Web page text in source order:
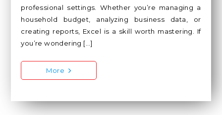
professional settings. Whether you’re managing a
household budget, analyzing business data, or
creating reports, Excel is a skill worth mastering. If
you’re wondering […]
More